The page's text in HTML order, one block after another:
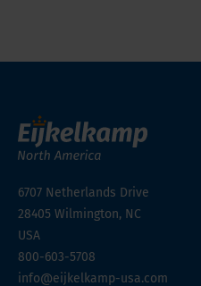
6707 Netherlands Drive
28405 Wilmington, NC
USA
800-603-5708
info@eijkelkamp-usa.com